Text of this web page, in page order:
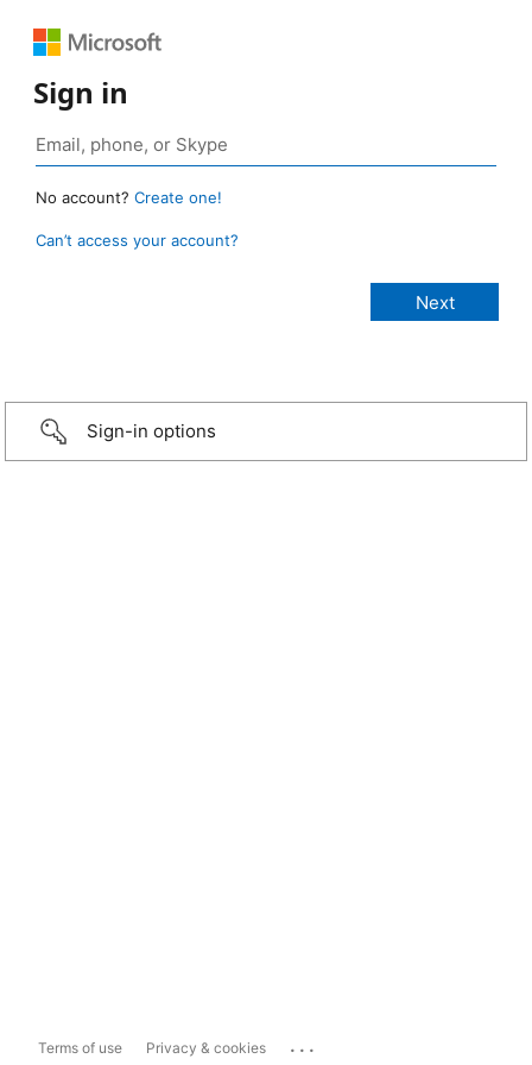
Sign in
No account? Create one!
Can’t access your account?
Sign-in options
Terms of use Privacy & cookies ...